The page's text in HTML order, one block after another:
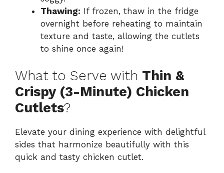
Thawing: If frozen, thaw in the fridge
overnight before reheating to maintain
texture and taste, allowing the cutlets
to shine once again!
What to Serve with Thin &
Crispy (3-Minute) Chicken
Cutlets?
Elevate your dining experience with delightful
sides that harmonize beautifully with this
quick and tasty chicken cutlet.